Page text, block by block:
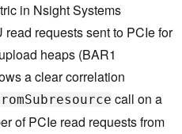
in Nsight Systems
requests sent to PCIe for
heaps (BAR1
a clear correlation
call on a
of PCIe read requests from